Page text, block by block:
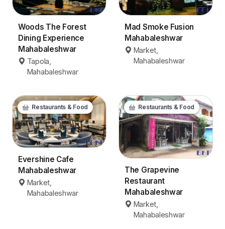
Woods The Forest
Dining Experience
Mahabaleshwar
Tapola,
Mahabaleshwar
Mad Smoke Fusion
Mahabaleshwar
Market,
Mahabaleshwar
Restaurants & Food
Evershine Cafe
Mahabaleshwar
Market,
Mahabaleshwar
Restaurants & Food
The Grapevine
Restaurant
Mahabaleshwar
Market,
Mahabaleshwar